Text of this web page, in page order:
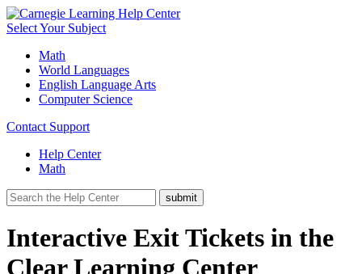
Select Your Subject
Math
World Languages
English Language Arts
Computer Science
Contact Support
Help Center
Math
Interactive Exit Tickets in the
Clear Learning Center